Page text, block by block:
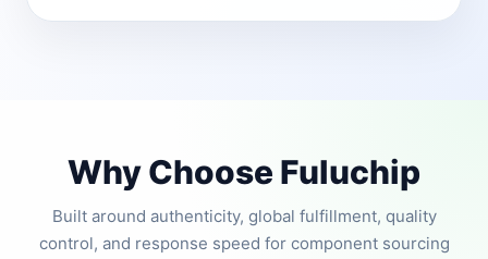
Why Choose Fuluchip
Built around authenticity, global fulfillment, quality
control, and response speed for component sourcing